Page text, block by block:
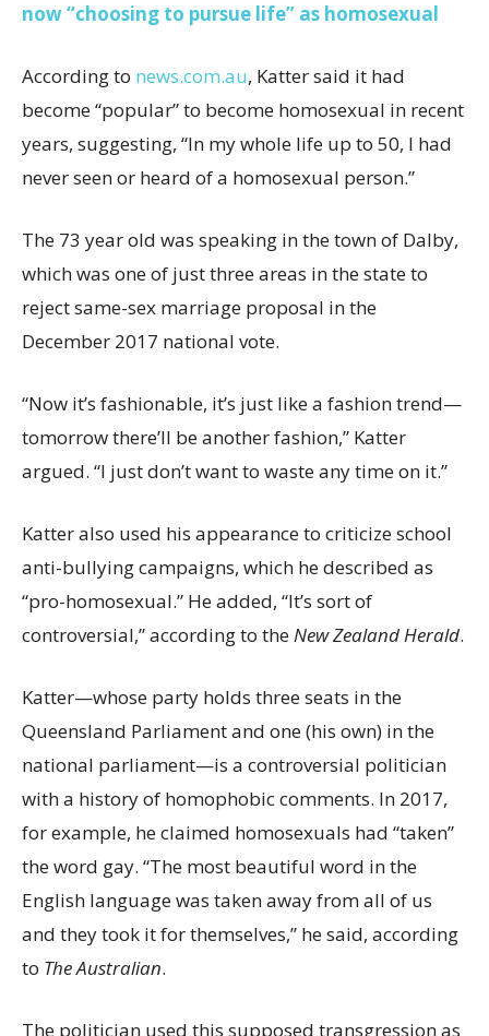
now “choosing to pursue life” as homosexual
According to news.com.au, Katter said it had
become “popular” to become homosexual in recent
years, suggesting, “In my whole life up to 50, I had
never seen or heard of a homosexual person.”
The 73 year old was speaking in the town of Dalby,
which was one of just three areas in the state to
reject same-sex marriage proposal in the
December 2017 national vote.
“Now it’s fashionable, it’s just like a fashion trend—
tomorrow there’ll be another fashion,” Katter
argued. “I just don’t want to waste any time on it.”
Katter also used his appearance to criticize school
anti-bullying campaigns, which he described as
“pro-homosexual.” He added, “It’s sort of
controversial,” according to theNew Zealand Herald.
Katter—whose party holds three seats in the
Queensland Parliament and one (his own) in the
national parliament—is a controversial politician
with a history of homophobic comments. In 2017,
for example, he claimed homosexuals had “taken”
the word gay. “The most beautiful word in the
English language was taken away from all of us
and they took it for themselves,” he said, according
to The Australian.
The politician used this supposed transgression as